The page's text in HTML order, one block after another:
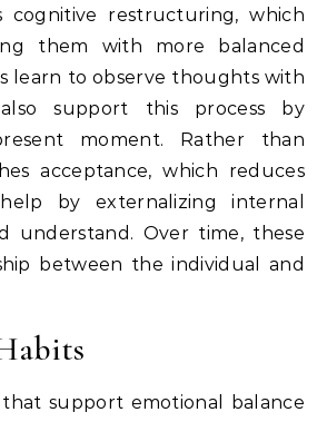
restructuring, which
them with more balanced
learn to observe thoughts with
support this process by
moment. Rather than
acceptance, which reduces
by externalizing internal
understand. Over time, these
between the individual and
support emotional balance